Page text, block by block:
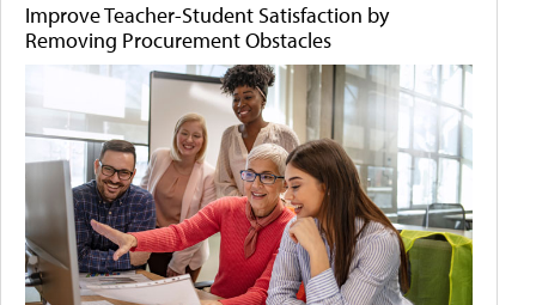
Improve Teacher-Student Satisfaction by
Removing Procurement Obstacles